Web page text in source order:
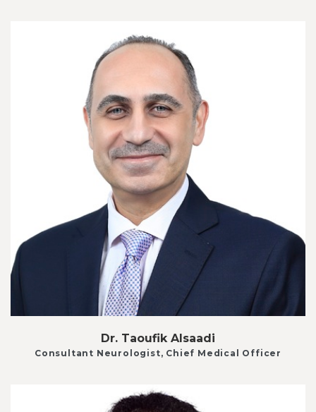
Dr. Taoufik Alsaadi
Consultant Neurologist, Chief Medical Officer